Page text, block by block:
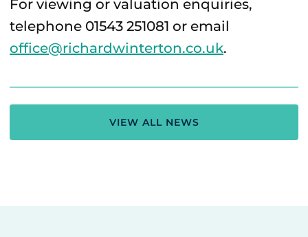
For viewing or valuation enquiries,
telephone 01543 251081 or email
office@richardwinterton.co.uk.
VIEW ALL NEWS